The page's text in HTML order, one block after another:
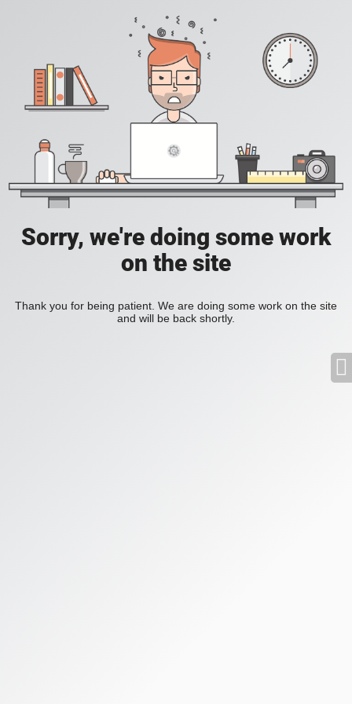
Sorry, we're doing some work
on the site
Thank you for being patient. We are doing some work on the site
and will be back shortly.